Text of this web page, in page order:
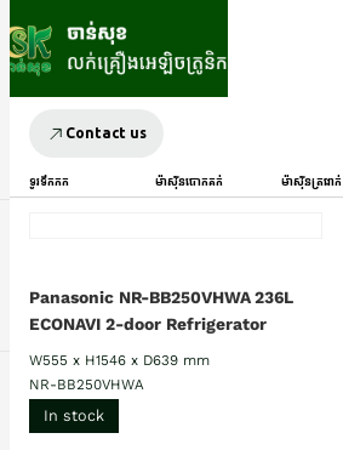
Contact us
ទូរទឹកកក ម៉ាស៊ីនបោកគក់ ម៉ាស៊ីនត្រជាក់
Panasonic NR-BB250VHWA 236L
ECONAVI 2-door Refrigerator
W555 x H1546 x D639 mm
NR-BB250VHWA
In stock